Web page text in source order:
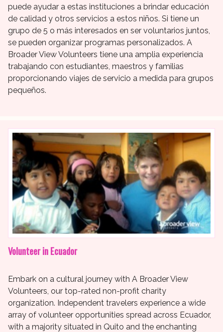
puede ayudar a estas instituciones a brindar educación
de calidad y otros servicios a estos niños. Si tiene un
grupo de 5 o más interesados en ser voluntarios juntos,
se pueden organizar programas personalizados. A
Broader View Volunteers tiene una amplia experiencia
trabajando con estudiantes, maestros y familias
proporcionando viajes de servicio a medida para grupos
pequeños.
Volunteer in Ecuador
Embark on a cultural journey with A Broader View
Volunteers, our top-rated non-profit charity
organization. Independent travelers experience a wide
array of volunteer opportunities spread across Ecuador,
with a majority situated in Quito and the enchanting